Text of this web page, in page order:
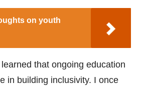
on youth
learned that ongoing education
in building inclusivity. I once